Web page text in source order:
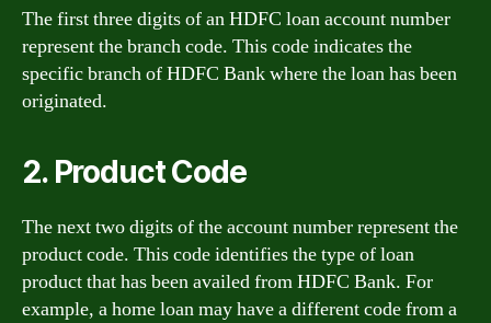
The first three digits of an HDFC loan account number
represent the branch code. This code indicates the
specific branch of HDFC Bank where the loan has been
originated.
2. Product Code
The next two digits of the account number represent the
product code. This code identifies the type of loan
product that has been availed from HDFC Bank. For
example, a home loan may have a different code from a